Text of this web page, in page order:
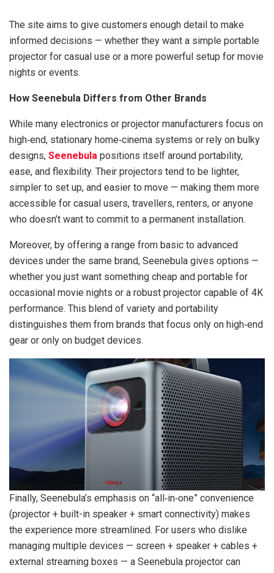
The site aims to give customers enough detail to make
informed decisions — whether they want a simple portable
projector for casual use or a more powerful setup for movie
nights or events.
How Seenebula Differs from Other Brands
While many electronics or projector manufacturers focus on
high‑end, stationary home‑cinema systems or rely on bulky
designs, Seenebula positions itself around portability,
ease, and flexibility. Their projectors tend to be lighter,
simpler to set up, and easier to move — making them more
accessible for casual users, travellers, renters, or anyone
who doesn’t want to commit to a permanent installation.
Moreover, by offering a range from basic to advanced
devices under the same brand, Seenebula gives options —
whether you just want something cheap and portable for
occasional movie nights or a robust projector capable of 4K
performance. This blend of variety and portability
distinguishes them from brands that focus only on high‑end
gear or only on budget devices.
Finally, Seenebula’s emphasis on “all‑in‑one” convenience
(projector + built-in speaker + smart connectivity) makes
the experience more streamlined. For users who dislike
managing multiple devices — screen + speaker + cables +
external streaming boxes — a Seenebula projector can